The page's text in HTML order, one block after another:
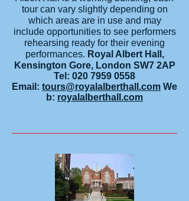
tour can vary slightly depending on
which areas are in use and may
include opportunities to see performers
rehearsing ready for their evening
performances. Royal Albert Hall,
Kensington Gore, London SW7 2AP
Tel: 020 7959 0558
Email: tours@royalalberthall.com We
b: royalalberthall.com